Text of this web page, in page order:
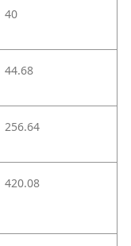
40
44.68
256.64
420.08